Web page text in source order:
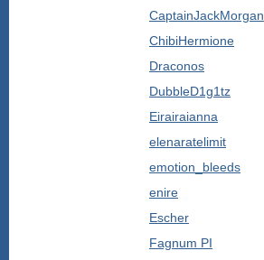
CaptainJackMorgan
ChibiHermione
Draconos
DubbleD1g1tz
Eirairaianna
elenaratelimit
emotion_bleeds
enire
Escher
Fagnum PI